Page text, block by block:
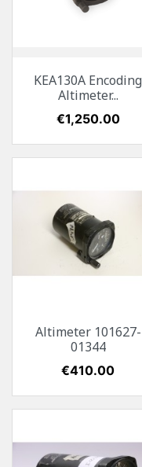
KEA130A Encoding
Altimeter...
Price
€1,250.00
Altimeter 101627-
01344
Price
€410.00